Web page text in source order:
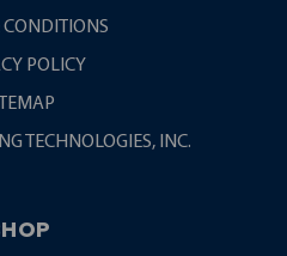
CONDITIONS
POLICY
TECHNOLOGIES, INC.